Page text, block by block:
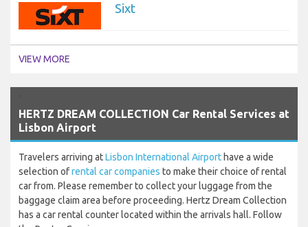
Sixt
VIEW MORE
HERTZ DREAM COLLECTION Car Rental Services at
Lisbon Airport
Travelers arriving atLisbon International Airporthave a wide
selection ofrental car companies to make their choice of rental
car from. Please remember to collect your luggage from the
baggage claim area before proceeding. Hertz Dream Collection
has a car rental counter located within the arrivals hall. Follow